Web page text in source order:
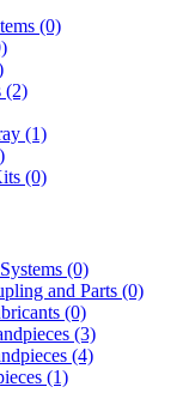
(0)
(2)
(1)
(0)
(0)
and Parts (0)
(0)
(3)
(4)
(1)